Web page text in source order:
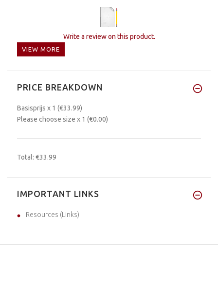
Write a review on this product.
VIEW MORE
PRICE BREAKDOWN
Basisprijs x 1 (€33.99)
Please choose size x 1 (€0.00)
Total: €33.99
IMPORTANT LINKS
Resources (Links)